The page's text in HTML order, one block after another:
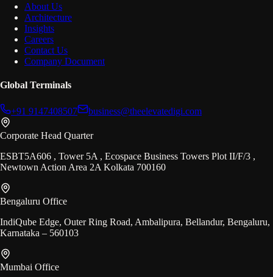
About Us
Architecture
Insights
Careers
Contact Us
Company Document
Global Terminals
+91 9147408507 business@theelevatedigi.com
Corporate Head Quarter
ESBT5A606 , Tower 5A , Ecospace Business Towers Plot II/F/3 ,
Newtown Action Area 2A Kolkata 700160
Bengaluru Office
IndiQube Edge, Outer Ring Road, Ambalipura, Bellandur, Bengaluru,
Karnataka – 560103
Mumbai Office